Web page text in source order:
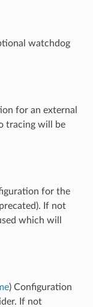
watchdog
for an external
tracing will be
for the
If not
which will
) Configuration
If not